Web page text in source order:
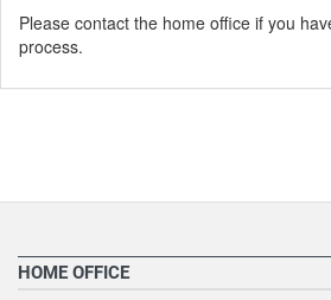
Please contact the home office if you
process.
HOME OFFICE